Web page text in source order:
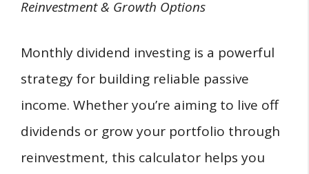
Reinvestment & Growth Options
Monthly dividend investing is a powerful
strategy for building reliable passive
income. Whether you’re aiming to live off
dividends or grow your portfolio through
reinvestment, this calculator helps you